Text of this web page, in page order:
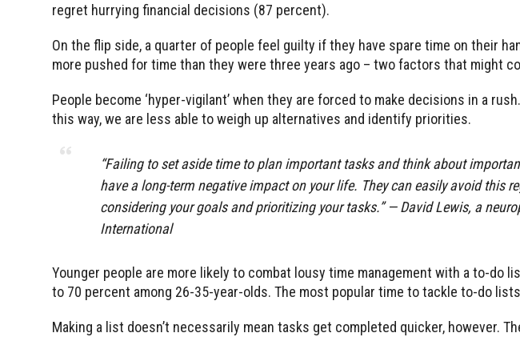
regret hurrying financial decisions (87 percent).
On the flip side, a quarter of people feel guilty if they have spare time on their
more pushed for time than they were three years ago – two factors that might
People become ‘hyper-vigilant’ when they are forced to make decisions in a
this way, we are less able to weigh up alternatives and identify priorities.
“Failing to set aside time to plan important tasks and think about
have a long-term negative impact on your life. They can easily avoid this
considering your goals and prioritizing your tasks.” — David Lewis, a
International
Younger people are more likely to combat lousy time management with a to-do
to 70 percent among 26-35-year-olds. The most popular time to tackle to-do
Making a list doesn’t necessarily mean tasks get completed quicker, however.